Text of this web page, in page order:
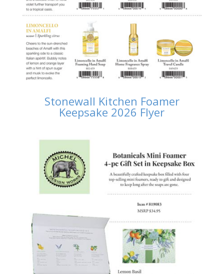
Stonewall Kitchen Foamer
Keepsake 2026 Flyer